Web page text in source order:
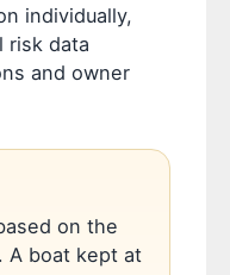
individually,
risk data
and owner
on the
A boat kept at